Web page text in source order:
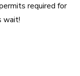
required for
wait!